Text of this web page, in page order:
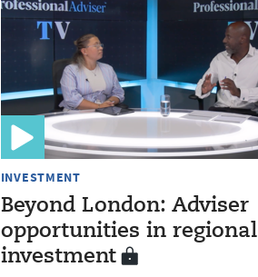
INVESTMENT
Beyond London: Adviser
opportunities in regional
investment